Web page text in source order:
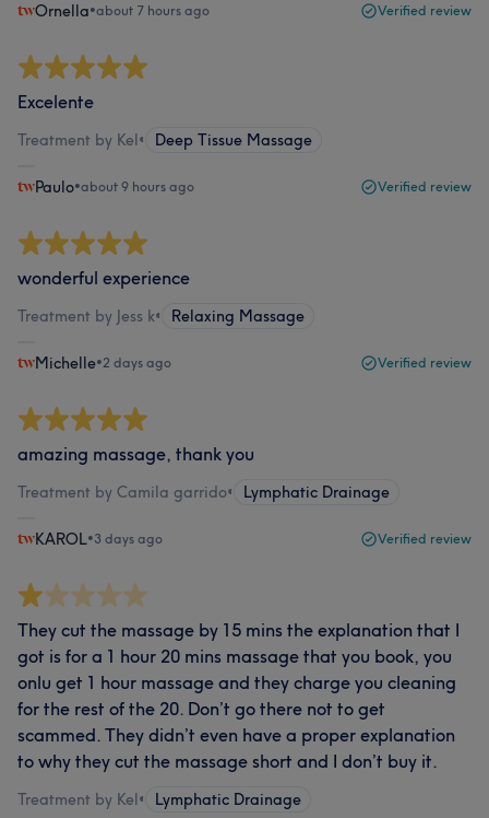
Ornella•about 7 hours ago Verified review
Excelente
Treatment by Kel• Deep Tissue Massage
Paulo•about 9 hours ago Verified review
wonderful experience
Treatment by Jess k• Relaxing Massage
Michelle•2 days ago Verified review
amazing massage, thank you
Treatment by Camila garrido• Lymphatic Drainage
KAROL•3 days ago Verified review
They cut the massage by 15 mins the explanation that I
got is for a 1 hour 20 mins massage that you book, you
onlu get 1 hour massage and they charge you cleaning
for the rest of the 20. Don’t go there not to get
scammed. They didn’t even have a proper explanation
to why they cut the massage short and I don’t buy it.
Treatment by Kel• Lymphatic Drainage